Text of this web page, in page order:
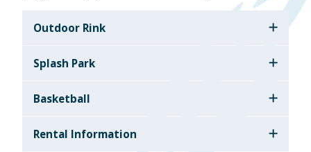
Outdoor Rink
Splash Park
Basketball
Rental Information